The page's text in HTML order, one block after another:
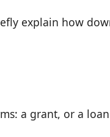
explain how
a grant, or a loan